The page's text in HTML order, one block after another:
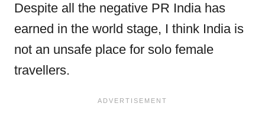
Despite all the negative PR India has
earned in the world stage, I think India is
not an unsafe place for solo female
travellers.